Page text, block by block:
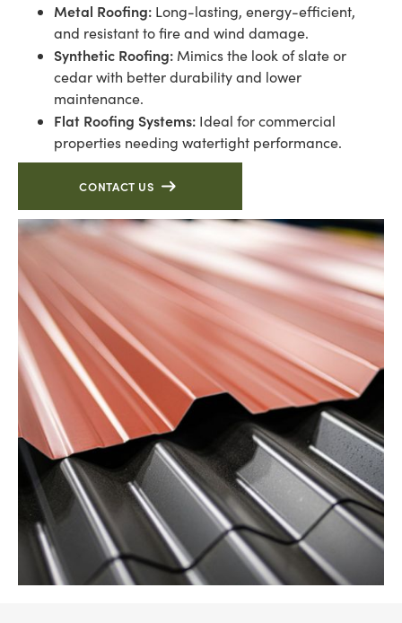
Metal Roofing: Long-lasting, energy-efficient,
and resistant to fire and wind damage.
Synthetic Roofing: Mimics the look of slate or
cedar with better durability and lower
maintenance.
Flat Roofing Systems: Ideal for commercial
properties needing watertight performance.
CONTACT US